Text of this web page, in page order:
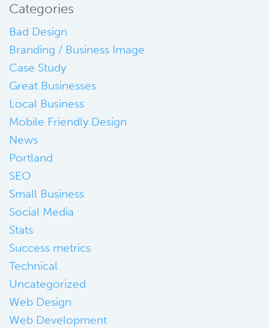
Categories
Bad Design
Branding / Business Image
Case Study
Great Businesses
Local Business
Mobile Friendly Design
News
Portland
SEO
Small Business
Social Media
Stats
Success metrics
Technical
Uncategorized
Web Design
Web Development